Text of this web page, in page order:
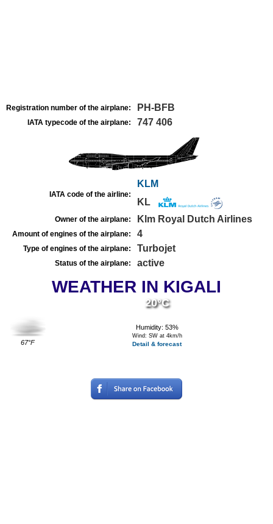
Registration number of the airplane: PH-BFB
IATA typecode of the airplane: 747 406
IATA code of the airline:
KLM
KL
Owner of the airplane: Klm Royal Dutch Airlines
Amount of engines of the airplane: 4
Type of engines of the airplane: Turbojet
Status of the airplane: active
WEATHER IN KIGALI
67°F
20°C
Humidity: 53%
Wind: SW at 4km/h
Detail & forecast